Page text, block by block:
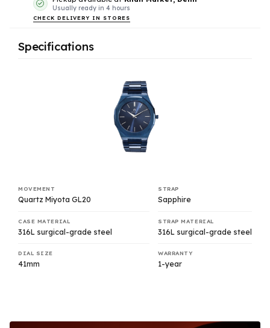
Usually ready in 4 hours
CHECK DELIVERY IN STORES
Specifications
MOVEMENT
Quartz Miyota GL20
CASE MATERIAL
316L surgical-grade steel
DIAL SIZE
41mm
STRAP
Sapphire
STRAP MATERIAL
316L surgical-grade steel
WARRANTY
1-year